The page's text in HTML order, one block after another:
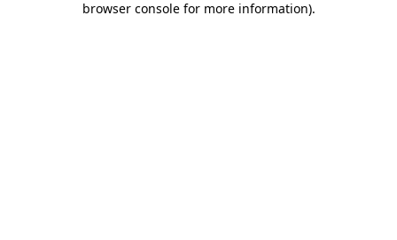
browser console for more information).